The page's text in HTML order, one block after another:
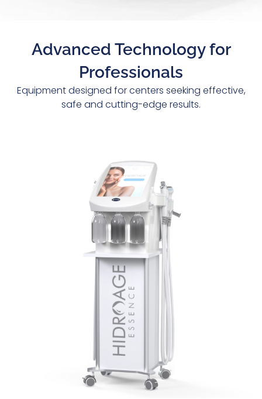
Advanced Technology for
Professionals
Equipment designed for centers seeking effective,
safe and cutting-edge results.